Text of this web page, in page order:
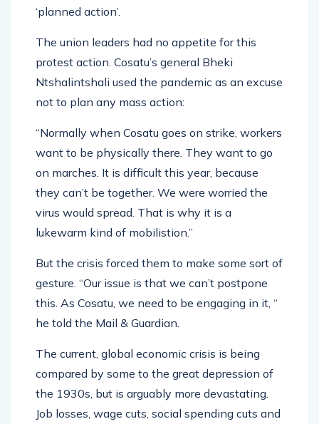
‘planned action’.
The union leaders had no appetite for this
protest action. Cosatu’s general Bheki
Ntshalintshali used the pandemic as an excuse
not to plan any mass action:
“Normally when Cosatu goes on strike, workers
want to be physically there. They want to go
on marches. It is difficult this year, because
they can’t be together. We were worried the
virus would spread. That is why it is a
lukewarm kind of mobilistion.”
But the crisis forced them to make some sort of
gesture. “Our issue is that we can’t postpone
this. As Cosatu, we need to be engaging in it, “
he told the Mail & Guardian.
The current, global economic crisis is being
compared by some to the great depression of
the 1930s, but is arguably more devastating.
Job losses, wage cuts, social spending cuts and